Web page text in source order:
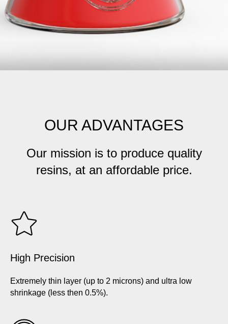
OUR ADVANTAGES
Our mission is to produce quality
resins, at an affordable price.
High Precision
Extremely thin layer (up to 2 microns) and ultra low
shrinkage (less then 0.5%).